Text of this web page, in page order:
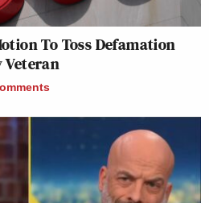
To Toss Defamation
Veteran